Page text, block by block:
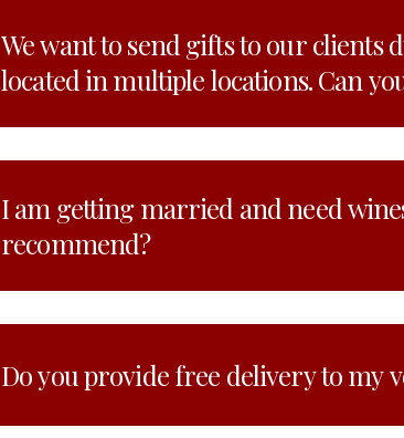
We want to send gifts to our clients
located in multiple locations. Can
I am getting married and need
recommend?
Do you provide free delivery to my